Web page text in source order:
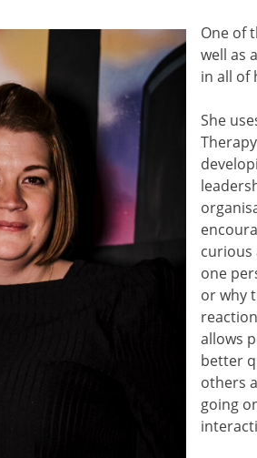
One of
well as
in all of
She
curious
one
or why
allows
better
others
going